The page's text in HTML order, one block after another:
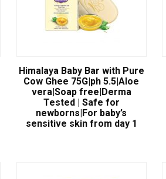
Himalaya Baby Bar with Pure
Cow Ghee 75G|ph 5.5|Aloe
vera|Soap free|Derma
Tested | Safe for
newborns|For baby’s
sensitive skin from day 1